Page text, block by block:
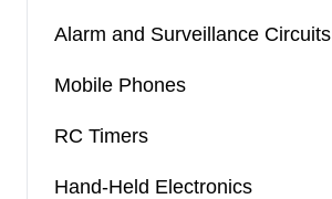
Alarm and Surveillance Circuits
Mobile Phones
RC Timers
Hand-Held Electronics